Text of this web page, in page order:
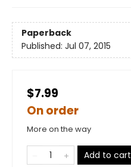
Paperback
Published: Jul 07, 2015
$7.99
On order
More on the way
Add to cart